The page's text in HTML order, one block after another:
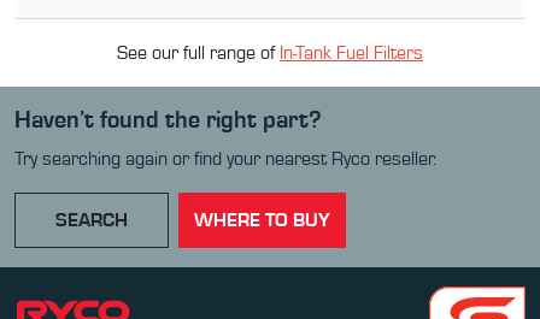
See our full range of In-Tank Fuel Filters
Haven’t found the right part?
Try searching again or find your nearest Ryco reseller.
SEARCH WHERE TO BUY